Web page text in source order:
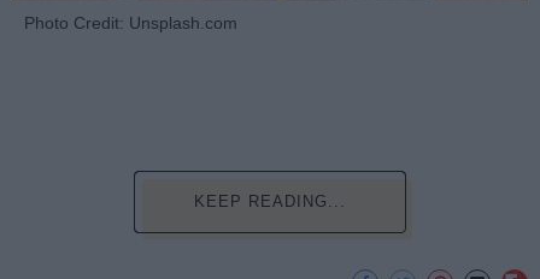
Photo Credit: Unsplash.com
KEEP READING...